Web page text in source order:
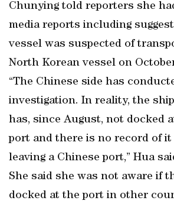
Chunying told reporters she
media reports including
vessel was suspected of
North Korean vessel on
“The Chinese side has
investigation. In reality, the
has, since August, not docked
port and there is no record of
leaving a Chinese port,” Hua
She said she was not aware if
docked at the port in other